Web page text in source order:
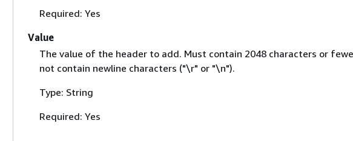
Required: Yes
Value
The value of the header to add. Must contain 2048 characters or
not contain newline characters ("\r" or "\n").
Type: String
Required: Yes